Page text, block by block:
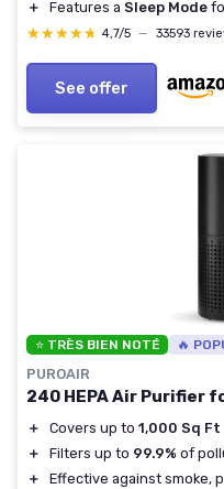
＋ Features a Sleep Mode
★★★★★
★★★★★ 4,7/5 — 33593
See offer
⭐ TRÈS BIEN NOTÉ 🔥
PUROAIR
240 HEPA Air Purifier
＋ Covers up to 1,000 Sq Ft
＋
Filters up to 99.9% of
＋
Effective against smoke,